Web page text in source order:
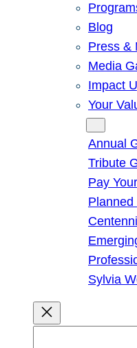
Blog
Press &
Media
Impact
Your
Annual
Tribute
Pay
Planned
Sylvia